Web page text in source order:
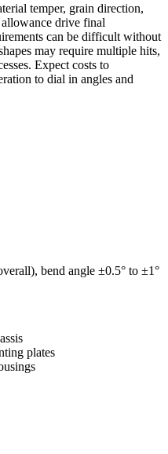
temper, grain direction,
drive final
can be difficult without
may require multiple hits,
Expect costs to
to dial in angles and
bend angle ±0.5° to ±1°
plates